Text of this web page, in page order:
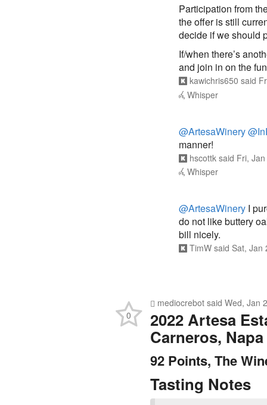
Participation from
the offer is still
decide if we should
If/when there’s
and join in on the
kawichris650 said
Whisper
@ArtesaWinery
manner!
hscottk said Fri,
Whisper
@ArtesaWinery I
do not like buttery
bill nicely.
TimW said Sat, Jan
mediocrebot said Wed, Jan
2022 Artesa
Carneros,
92 Points, The
Tasting Notes
0